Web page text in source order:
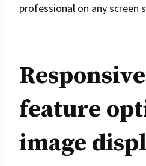
professional on any screen
feature
image